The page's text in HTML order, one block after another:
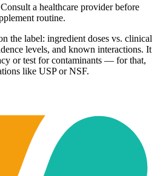
a healthcare provider before
routine.
the label: ingredient doses vs. clinical
levels, and known interactions. It
or test for contaminants — for that,
like USP or NSF.